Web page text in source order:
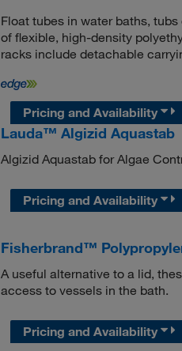
Float tubes in water baths,
of flexible, high-density
racks include detachable
Pricing and Availability
Lauda™ Algizid Aquastab
Algizid Aquastab for Algae
Pricing and Availability
Fisherbrand™
A useful alternative to a lid,
access to vessels in the bath.
Pricing and Availability